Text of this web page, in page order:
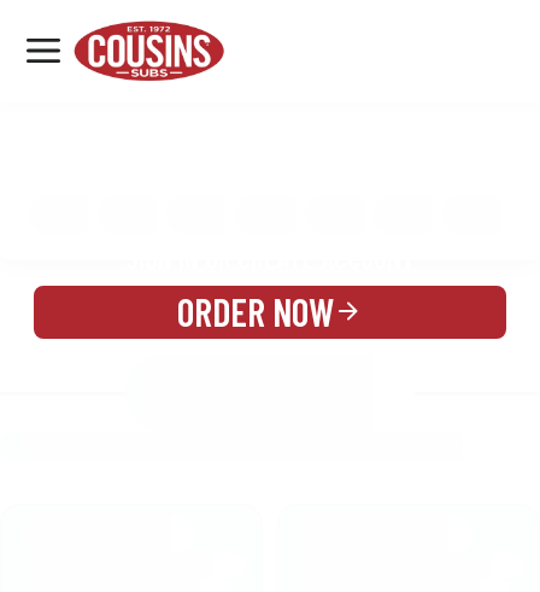
MENU
LOCATIONS
ORDER NOW